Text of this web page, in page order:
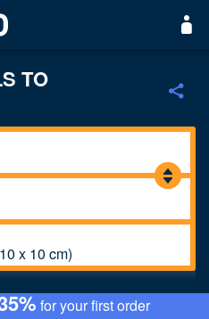
TO
x 10 cm)
for your first order